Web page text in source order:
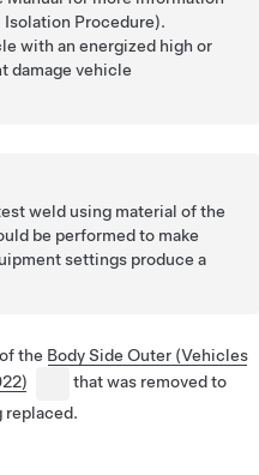
Procedure).
with an energized high or
damage vehicle
weld using material of the
be performed to make
settings produce a
the Body Side Outer (Vehicles
that was removed to
replaced.